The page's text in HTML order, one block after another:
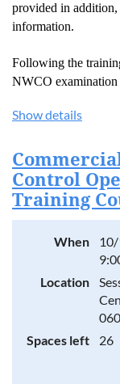
provided in addition,
information.
Following the
NWCO examination
understanding of
Wildlife biology,
species included in
Operator Policies
attention should
encountered
striped skunks,
Identification of
tracks, (see DEP
(IWDM) approach
Show details
Control
Training
When
Location
Spaces left
26